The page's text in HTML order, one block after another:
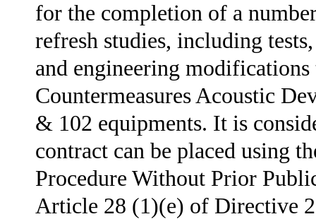
for the completion of a
refresh studies, including
and engineering
Countermeasures Acoustic
& 102 equipments. It is
contract can be placed using
Procedure Without Prior
Article 28 (1)(e) of Directive